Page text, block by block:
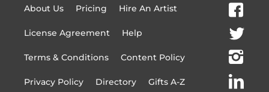
About Us Pricing Hire An Artist
License Agreement Help
Terms & Conditions Content Policy
Privacy Policy Directory Gifts A-Z